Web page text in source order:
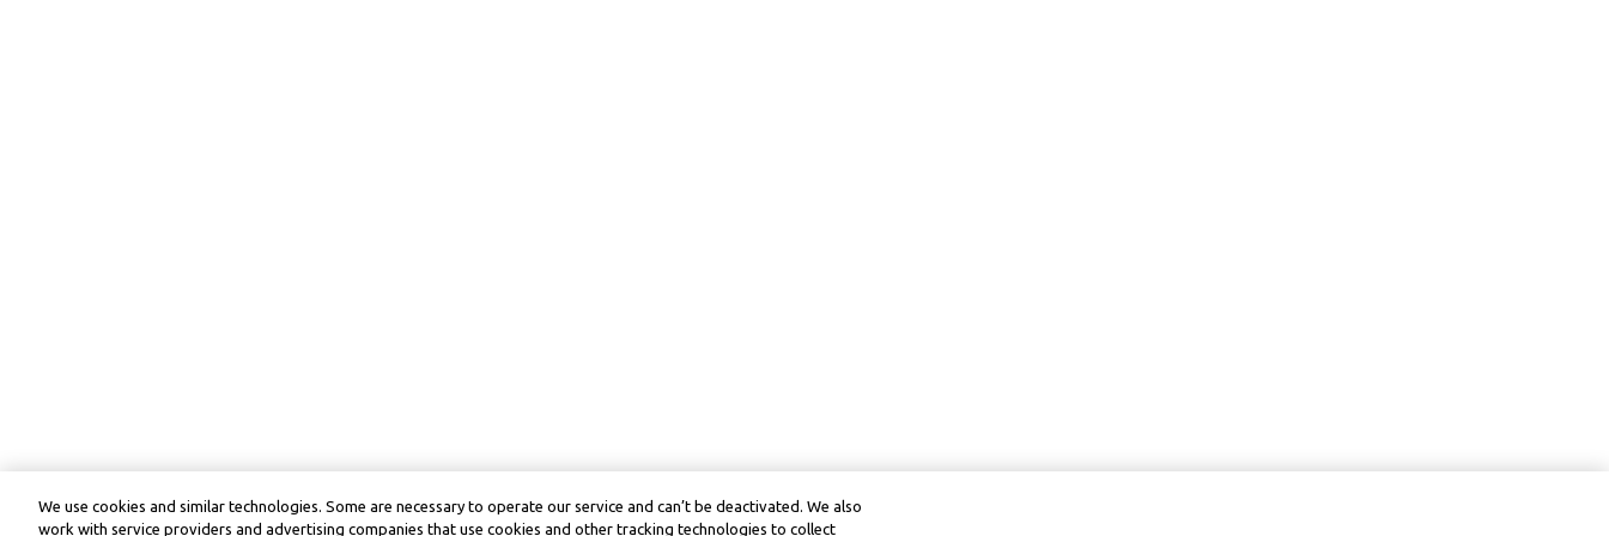
We use cookies and similar technologies. Some are necessary to operate our service and can’t be deactivated. We also
work with service providers and advertising companies that use cookies and other tracking technologies to collect